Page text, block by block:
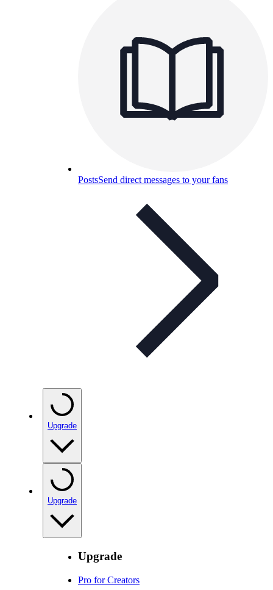
PostsSend direct messages to your fans
Upgrade
Upgrade
Upgrade
Pro for Creators